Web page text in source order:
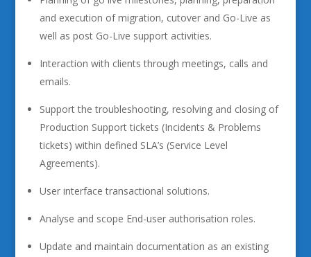
and execution of migration, cutover and Go-Live as
well as post Go-Live support activities.
Interaction with clients through meetings, calls and
emails.
Support the troubleshooting, resolving and closing of
Production Support tickets (Incidents & Problems
tickets) within defined SLA’s (Service Level
Agreements).
User interface transactional solutions.
Analyse and scope End-user authorisation roles.
Update and maintain documentation as an existing